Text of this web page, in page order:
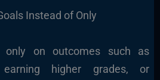
Instead of Only
only on outcomes such as
higher grades, or